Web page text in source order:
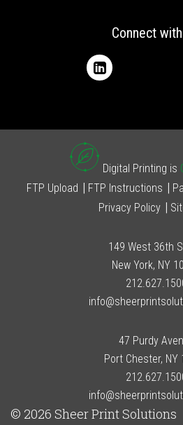
Connect
Digital Printing is
FTP Upload
FTP Instructions
Privacy Policy
149 West 36th
New York, NY
47 Purdy
Port Chester, NY
© 2026 Sheer Print Solutions